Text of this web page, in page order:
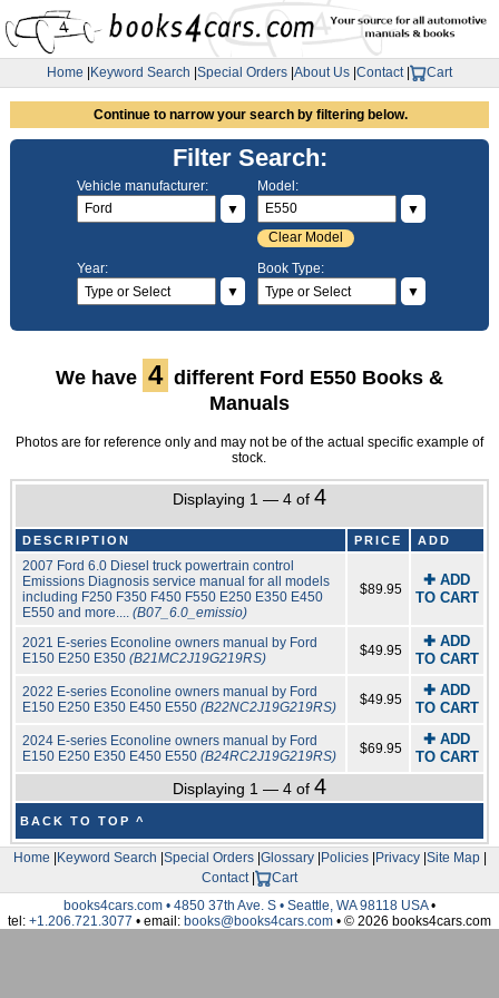
Home Keyword Search Special Orders About Us Contact| Cart
Continue to narrow your search by filtering below.
Filter Search:
Vehicle manufacturer:
▼
Model:
▼
Clear Model
Year:
▼
Book Type:
▼
We have 4 different Ford E550 Books &
Manuals
Photos are for reference only and may not be of the actual specific example of
stock.
Displaying 1 — 4 of 4
DESCRIPTION PRICE ADD
2007 Ford 6.0 Diesel truck powertrain control
Emissions Diagnosis service manual for all models
including F250 F350 F450 F550 E250 E350 E450
E550 and more.... (B07_6.0_emissio)
$89.95
✚ ADD
TO CART
2021 E-series Econoline owners manual by Ford
E150 E250 E350 (B21MC2J19G219RS) $49.95
✚ ADD
TO CART
2022 E-series Econoline owners manual by Ford
E150 E250 E350 E450 E550 (B22NC2J19G219RS) $49.95
✚ ADD
TO CART
2024 E-series Econoline owners manual by Ford
E150 E250 E350 E450 E550 (B24RC2J19G219RS) $69.95
✚ ADD
TO CART
Displaying 1 — 4 of 4
BACK TO TOP ^
Home Keyword Search Special Orders| Glossary| Policies| Privacy| Site Map|
Contact|
Cart
books4cars.com • 4850 37th Ave. S • Seattle, WA 98118 USA•
tel: +1.206.721.3077 • email: books@books4cars.com • © 2026 books4cars.com